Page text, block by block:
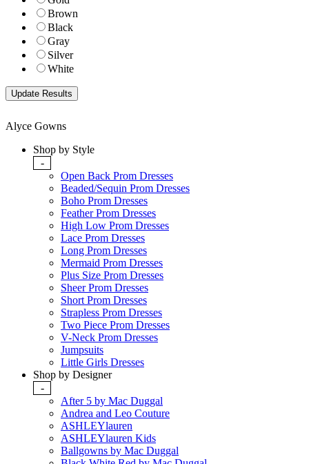
Brown
Black
Gray
Silver
White
Alyce Gowns
Shop by Style
-
Open Back Prom Dresses
Beaded/Sequin Prom Dresses
Boho Prom Dresses
Feather Prom Dresses
High Low Prom Dresses
Lace Prom Dresses
Long Prom Dresses
Mermaid Prom Dresses
Plus Size Prom Dresses
Sheer Prom Dresses
Short Prom Dresses
Strapless Prom Dresses
Two Piece Prom Dresses
V-Neck Prom Dresses
Jumpsuits
Little Girls Dresses
Shop by Designer
-
After 5 by Mac Duggal
Andrea and Leo Couture
ASHLEYlauren
ASHLEYlauren Kids
Ballgowns by Mac Duggal